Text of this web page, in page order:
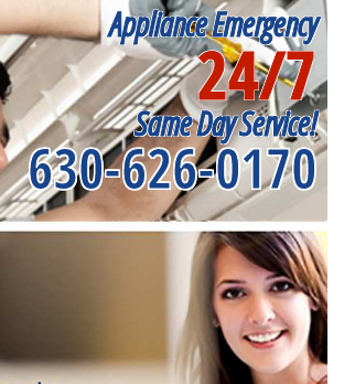
Appliance Emergency
24/7
Same Day Service!
630-626-0170